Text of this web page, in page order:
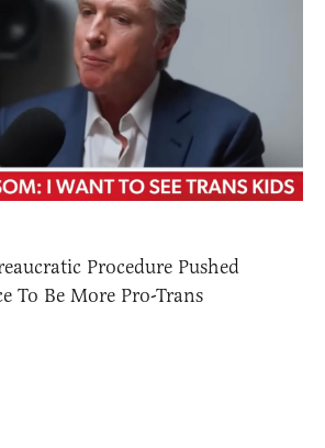
Procedure Pushed
To Be More Pro-Trans